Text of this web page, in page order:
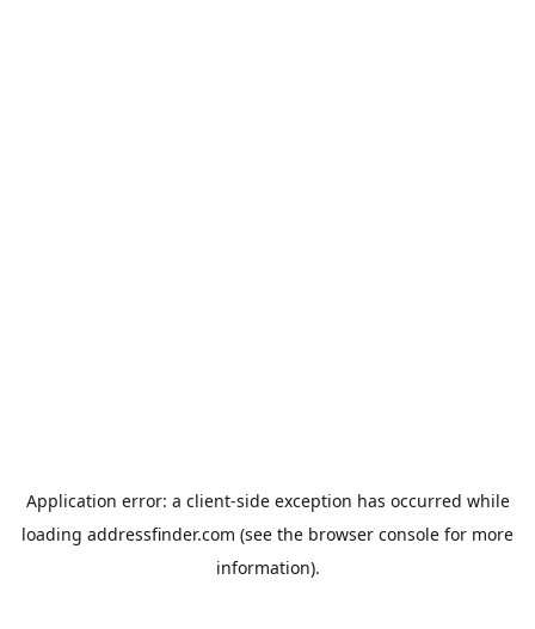
Application error: a client-side exception has occurred while
loading addressfinder.com (see the browser console for more
information).